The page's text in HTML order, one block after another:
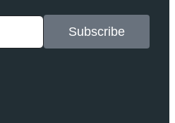
Subscribe